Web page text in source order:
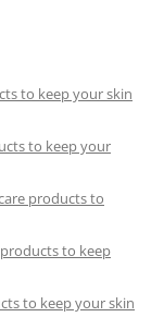
to keep your skin
to keep your
products to
to keep
to keep your skin